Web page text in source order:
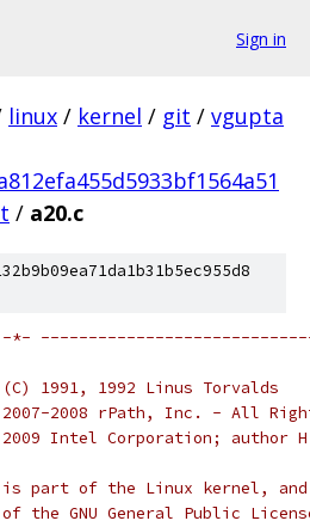
Sign in
linux / kernel / git / vgupta
/ a20.c
-*-
1991, 1992 Linus Torvalds
2008 rPath, Inc. - All
Intel Corporation; author
of the Linux kernel, and
the GNU General Public